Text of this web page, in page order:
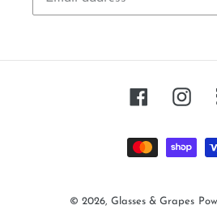
Facebook
© 2026, Glasses & Grapes